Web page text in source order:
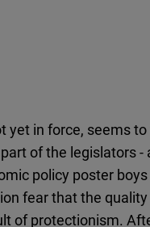
yet in force, seems
of the legislators
policy poster
fear that the
of protectionism.